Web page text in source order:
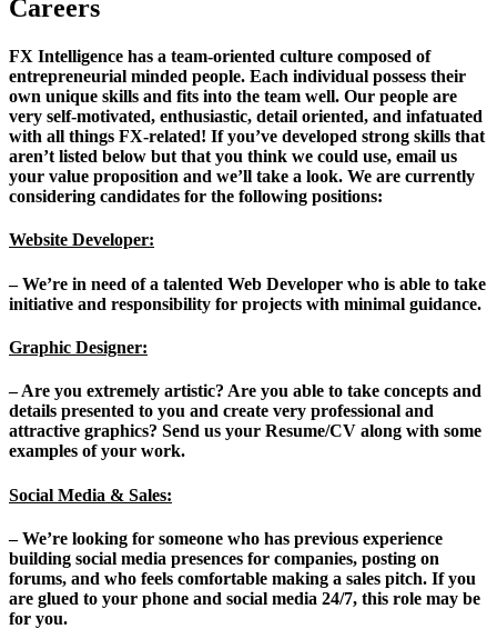
Careers
FX Intelligence has a team-oriented culture composed of
entrepreneurial minded people. Each individual possess their
own unique skills and fits into the team well. Our people are
very self-motivated, enthusiastic, detail oriented, and infatuated
with all things FX-related! If you’ve developed strong skills that
aren’t listed below but that you think we could use, email us
your value proposition and we’ll take a look. We are currently
considering candidates for the following positions:
Website Developer:
– We’re in need of a talented Web Developer who is able to take
initiative and responsibility for projects with minimal guidance.
Graphic Designer:
– Are you extremely artistic? Are you able to take concepts and
details presented to you and create very professional and
attractive graphics? Send us your Resume/CV along with some
examples of your work.
Social Media & Sales:
– We’re looking for someone who has previous experience
building social media presences for companies, posting on
forums, and who feels comfortable making a sales pitch. If you
are glued to your phone and social media 24/7, this role may be
for you.